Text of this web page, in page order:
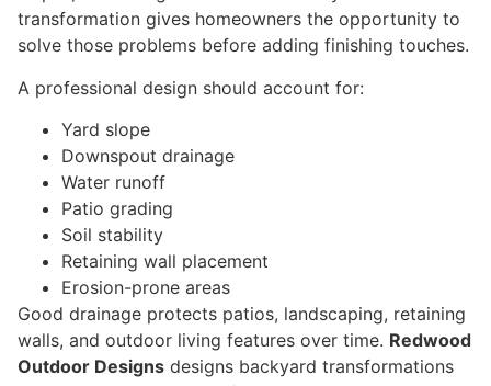
transformation gives homeowners the opportunity to
solve those problems before adding finishing touches.
A professional design should account for:
Yard slope
Downspout drainage
Water runoff
Patio grading
Soil stability
Retaining wall placement
Erosion-prone areas
Good drainage protects patios, landscaping, retaining
walls, and outdoor living features over time. Redwood
Outdoor Designs designs backyard transformations